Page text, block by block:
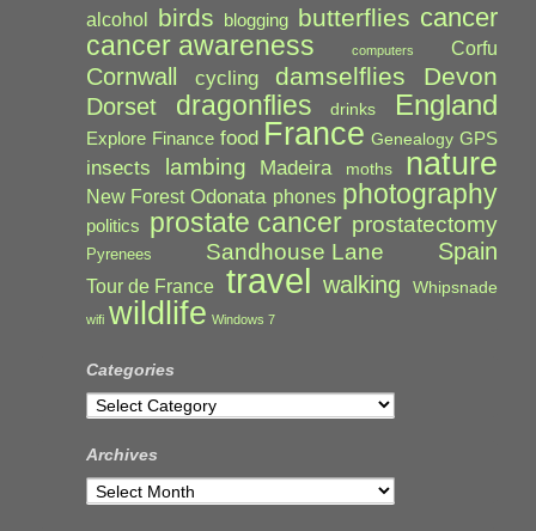
alcohol birds blogging butterflies cancer
cancer awareness computers Corfu
Cornwall cycling damselflies Devon
Dorset dragonflies drinks England
Explore Finance food France Genealogy GPS
insects lambing Madeira moths nature
New Forest Odonata phones photography
politics prostate cancer prostatectomy
Pyrenees Sandhouse Lane Spain
Tour de France travel walking Whipsnade
wifi wildlife Windows 7
Categories
Categories
Archives
Archives